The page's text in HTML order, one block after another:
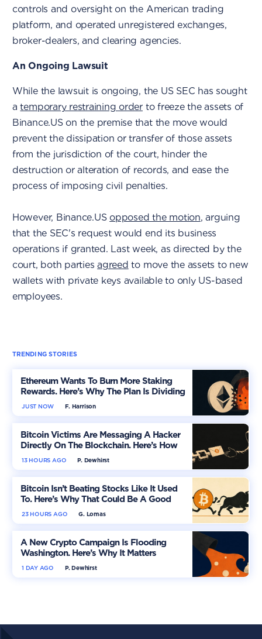
controls and oversight on the American trading
platform, and operated unregistered exchanges,
broker-dealers, and clearing agencies.
An Ongoing Lawsuit
While the lawsuit is ongoing, the US SEC has sought
atemporary restraining order to freeze the assets of
Binance.US on the premise that the move would
prevent the dissipation or transfer of those assets
from the jurisdiction of the court, hinder the
destruction or alteration of records, and ease the
process of imposing civil penalties.
However, Binance.US opposed the motion, arguing
that the SEC's request would end its business
operations if granted. Last week, as directed by the
court, both partiesagreed to move the assets to new
wallets with private keys available to only US-based
employees.
TRENDING STORIES
Ethereum Wants To Burn More Staking
Rewards. Here’s Why The Plan Is Dividing
The Market
F. Harrison
JUST NOW
Bitcoin Victims Are Messaging A Hacker
Directly On The Blockchain. Here’s How
P. Dewhirst
13 HOURS AGO
Bitcoin Isn’t Beating Stocks Like It Used
To. Here’s Why That Could Be A Good
Thing
G. Lomas
23 HOURS AGO
A New Crypto Campaign Is Flooding
Washington. Here’s Why It Matters
P. Dewhirst
1 DAY AGO